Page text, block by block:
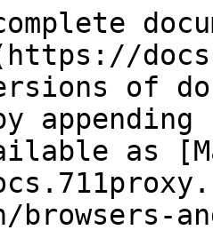
of
as